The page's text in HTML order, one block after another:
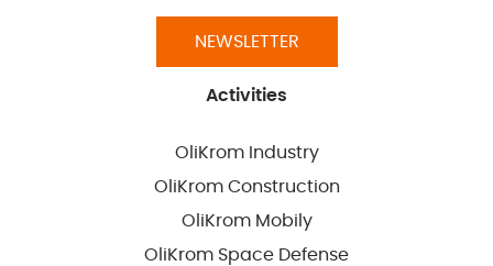
NEWSLETTER
Activities
OliKrom Industry
OliKrom Construction
OliKrom Mobily
OliKrom Space Defense